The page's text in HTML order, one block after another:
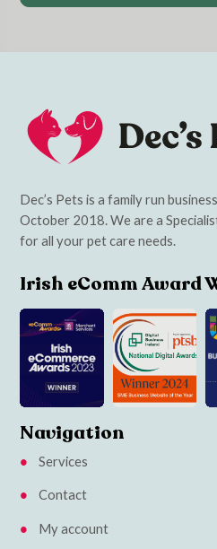
Dec’s Pets is a family run
October 2018. We are a
for all your pet care needs.
Irish eComm Award
Navigation
Services
Contact
My account